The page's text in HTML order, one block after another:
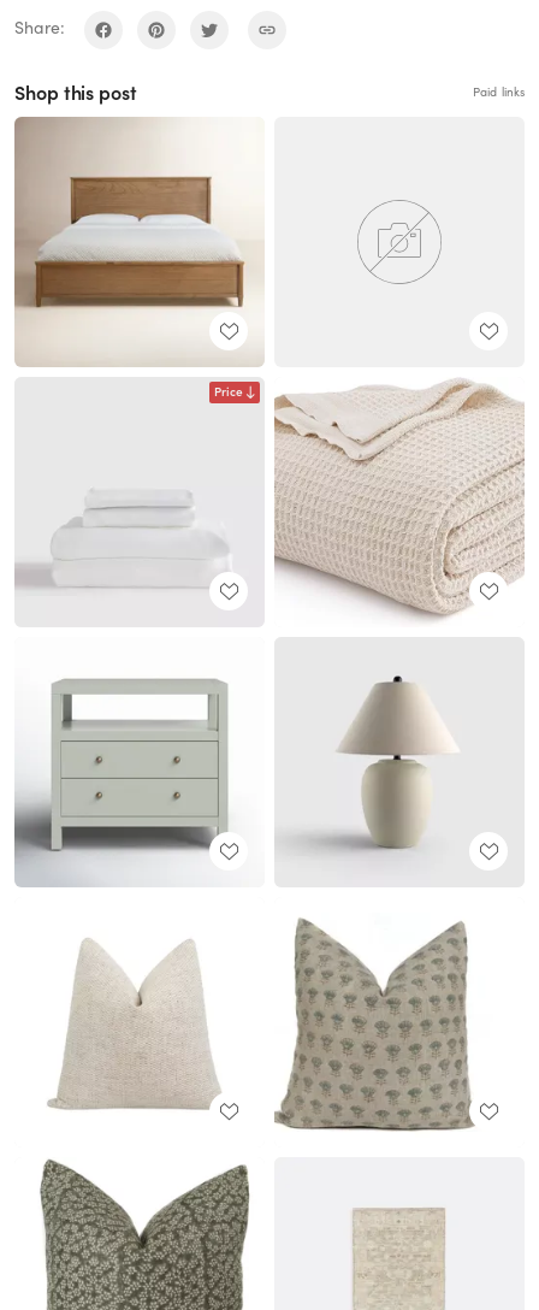
Share:
Shop this post Paid links
Price